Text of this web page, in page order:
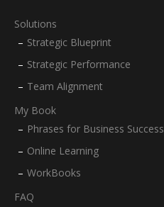
Solutions
Strategic Blueprint
Strategic Performance
Team Alignment
My Book
Phrases for Business Success
Online Learning
WorkBooks
FAQ